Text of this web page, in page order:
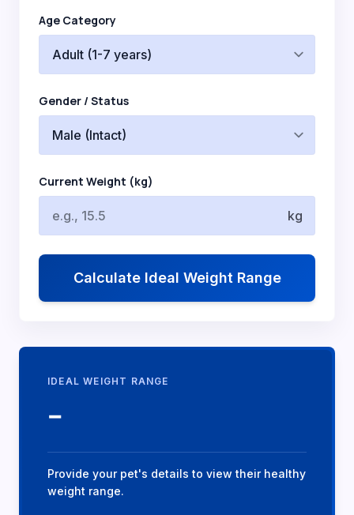
Age Category
Gender / Status
Current Weight (kg)
kg
Calculate Ideal Weight Range
IDEAL WEIGHT RANGE
--
Provide your pet's details to view their healthy
weight range.